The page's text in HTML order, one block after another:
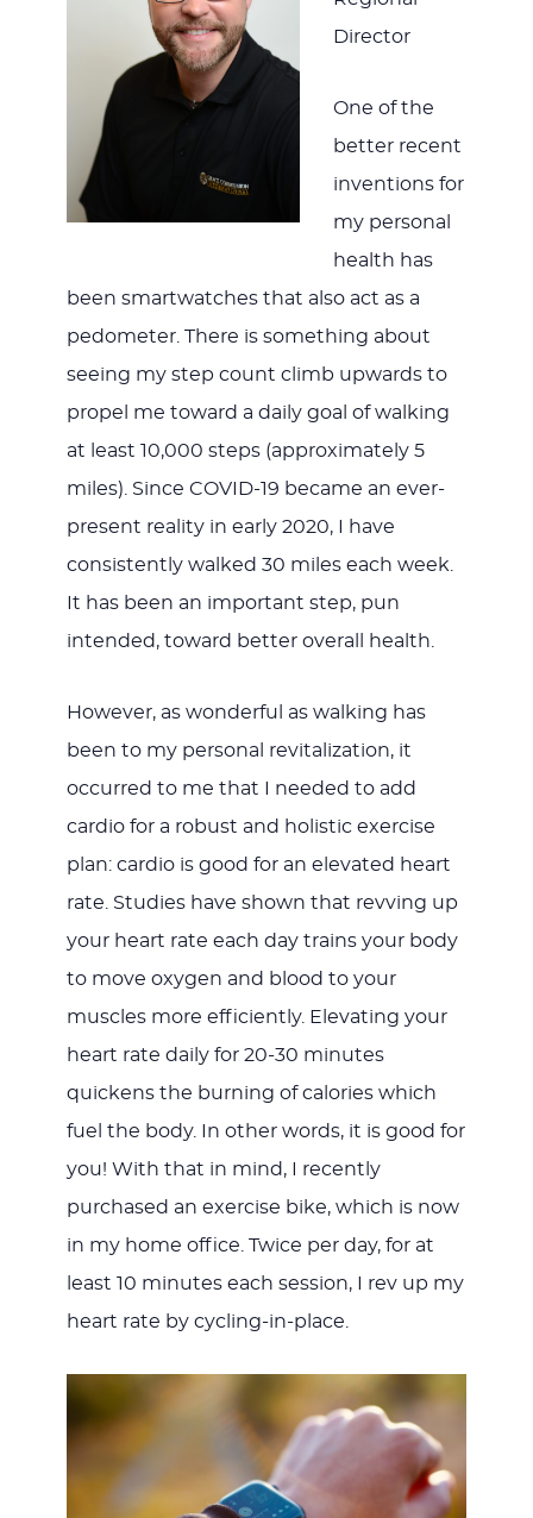
Director
One of the
better recent
inventions for
my personal
health has
been smartwatches that also act as a
pedometer. There is something about
seeing my step count climb upwards to
propel me toward a daily goal of walking
at least 10,000 steps (approximately 5
miles). Since COVID-19 became an ever-
present reality in early 2020, I have
consistently walked 30 miles each week.
It has been an important step, pun
intended, toward better overall health.
However, as wonderful as walking has
been to my personal revitalization, it
occurred to me that I needed to add
cardio for a robust and holistic exercise
plan: cardio is good for an elevated heart
rate. Studies have shown that revving up
your heart rate each day trains your body
to move oxygen and blood to your
muscles more efficiently. Elevating your
heart rate daily for 20-30 minutes
quickens the burning of calories which
fuel the body. In other words, it is good for
you! With that in mind, I recently
purchased an exercise bike, which is now
in my home office. Twice per day, for at
least 10 minutes each session, I rev up my
heart rate by cycling-in-place.